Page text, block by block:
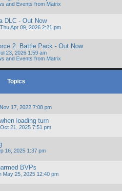
and Events from Matrix
DLC - Out Now
Thu Apr 09, 2026 2:21 pm
2: Battle Pack - Out Now
23, 2026 1:59 am
and Events from Matrix
Topics
17, 2022 7:08 pm
loading turn
21, 2025 7:51 pm
16, 2025 1:37 pm
BVPs
May 25, 2025 12:40 pm